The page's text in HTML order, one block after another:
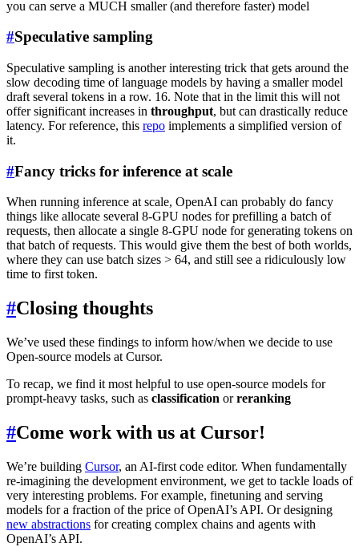
you can serve a MUCH smaller (and therefore faster) model
#Speculative sampling
Speculative sampling is another interesting trick that gets around the
slow decoding time of language models by having a smaller model
draft several tokens in a row. 16. Note that in the limit this will not
offer significant increases in throughput, but can drastically reduce
latency. For reference, this repo implements a simplified version of
it.
#Fancy tricks for inference at scale
When running inference at scale, OpenAI can probably do fancy
things like allocate several 8-GPU nodes for prefilling a batch of
requests, then allocate a single 8-GPU node for generating tokens on
that batch of requests. This would give them the best of both worlds,
where they can use batch sizes > 64, and still see a ridiculously low
time to first token.
#Closing thoughts
We’ve used these findings to inform how/when we decide to use
Open-source models at Cursor.
To recap, we find it most helpful to use open-source models for
prompt-heavy tasks, such as classification orreranking
#Come work with us at Cursor!
We’re building Cursor, an AI-first code editor. When fundamentally
re-imagining the development environment, we get to tackle loads of
very interesting problems. For example, finetuning and serving
models for a fraction of the price of OpenAI’s API. Or designing
new abstractions for creating complex chains and agents with
OpenAI’s API.